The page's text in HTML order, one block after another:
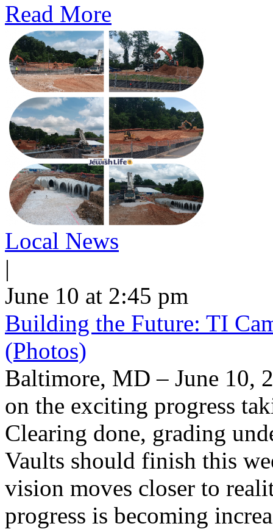
Read More
Local News
|
June 10 at 2:45 pm
Building the Future: TI
(Photos)
Baltimore, MD – June 10,
on the exciting progress
Clearing done, grading
Vaults should finish this
vision moves closer to
progress is becoming